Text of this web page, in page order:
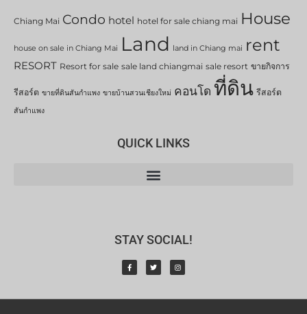
Chiang Mai Condo hotel hotel for sale chiang mai House
house on sale in Chiang Mai Land land in Chiang mai rent
RESORT Resort for sale sale land chiangmai sale resort ขายกิจการ
รีสอร์ต ขายที่ดินสันกำแพง ขายบ้านสวนเชียงใหม่ คอนโด ที่ดิน รีสอร์ต
สันกำแพง
QUICK LINKS
STAY SOCIAL!